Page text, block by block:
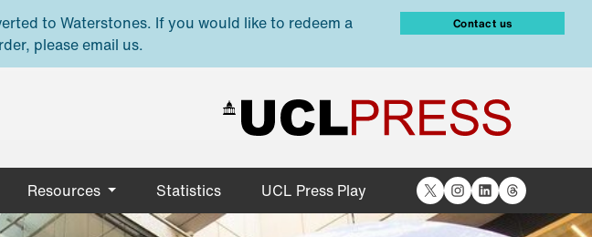
to Waterstones. If you would like to redeem a
please email us.
Contact us
Resources Statistics UCL Press Play X Instagram
LinkedIn
Threads